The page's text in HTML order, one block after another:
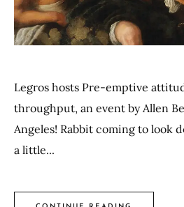
Legros hosts Pre-emptive
throughput, an event by Allen
Angeles! Rabbit coming to look
a little...